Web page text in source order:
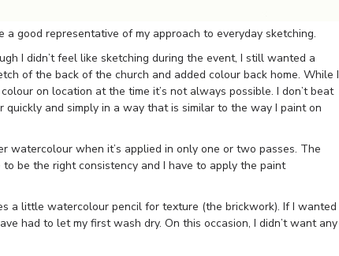
good representative of my approach to everyday sketching.
I didn’t feel like sketching during the event, I still wanted a
of the back of the church and added colour back home. While I
on location at the time it’s not always possible. I don’t beat
and simply in a way that is similar to the way I paint on
when it’s applied in only one or two passes. The
be the right consistency and I have to apply the paint
a little watercolour pencil for texture (the brickwork). If I wanted
had to let my first wash dry. On this occasion, I didn’t want any